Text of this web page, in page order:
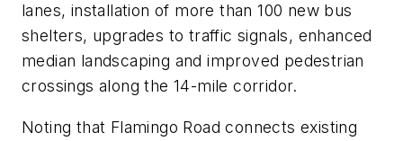
lanes, installation of more than 100 new bus
shelters, upgrades to traffic signals, enhanced
median landscaping and improved pedestrian
crossings along the 14-mile corridor.
Noting that Flamingo Road connects existing